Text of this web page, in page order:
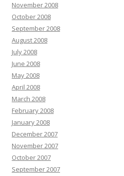
November 2008
October 2008
September 2008
August 2008
July 2008
June 2008
May 2008
April 2008
March 2008
February 2008
January 2008
December 2007
November 2007
October 2007
September 2007